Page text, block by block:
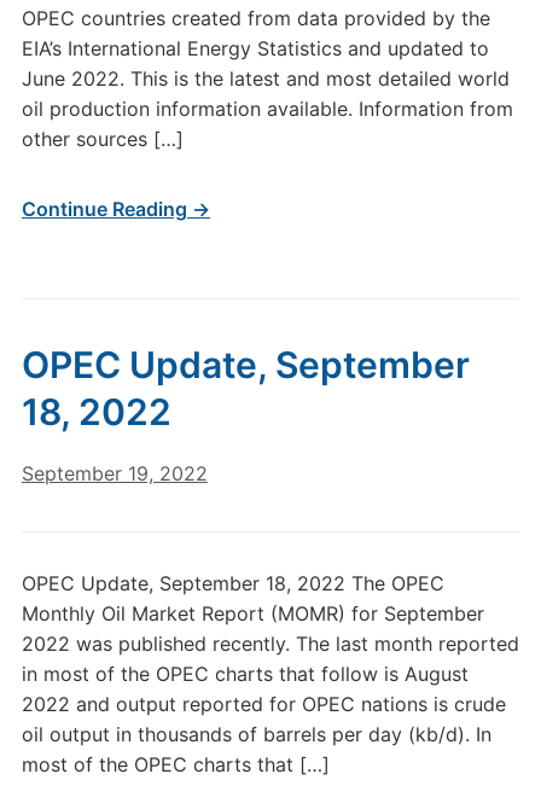
OPEC countries created from data provided by the
EIA’s International Energy Statistics and updated to
June 2022. This is the latest and most detailed world
oil production information available. Information from
other sources […]
Continue Reading →
OPEC Update, September
18, 2022
September 19, 2022
OPEC Update, September 18, 2022 The OPEC
Monthly Oil Market Report (MOMR) for September
2022 was published recently. The last month reported
in most of the OPEC charts that follow is August
2022 and output reported for OPEC nations is crude
oil output in thousands of barrels per day (kb/d). In
most of the OPEC charts that […]